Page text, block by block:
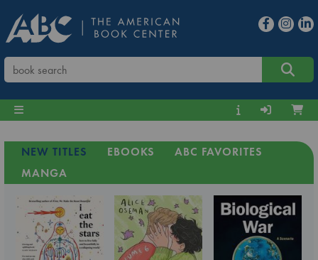
NEW TITLES EBOOKS
ABC FAVORITES
MANGA